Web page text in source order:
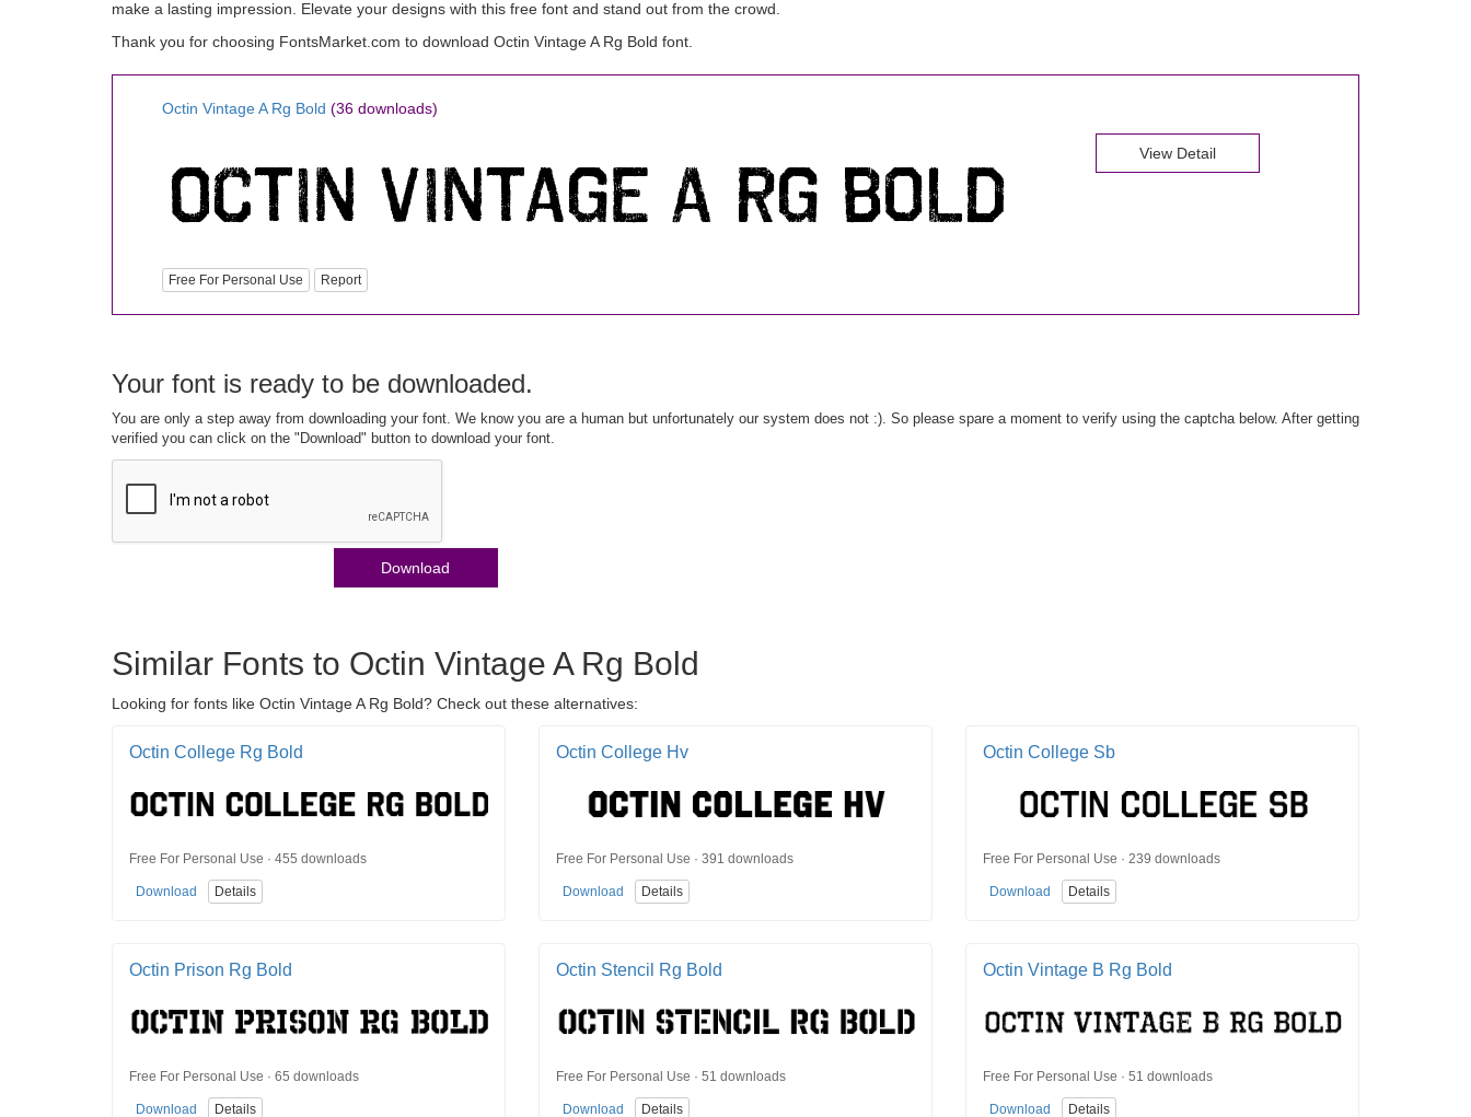
make a lasting impression. Elevate your designs with this free font and stand out from the crowd.
Thank you for choosing FontsMarket.com to download Octin Vintage A Rg Bold font.
Octin Vintage A Rg Bold (36 downloads)
Free For Personal Use Report
View Detail
Your font is ready to be downloaded.
You are only a step away from downloading your font. We know you are a human but unfortunately our system does not :). So please spare a moment to verify using the captcha below. After getting
verified you can click on the "Download" button to download your font.
Download
Similar Fonts to Octin Vintage A Rg Bold
Looking for fonts like Octin Vintage A Rg Bold? Check out these alternatives:
Octin College Rg Bold
Free For Personal Use · 455 downloads
Download Details
Octin College Hv
Free For Personal Use · 391 downloads
Download Details
Octin College Sb
Free For Personal Use · 239 downloads
Download Details
Octin Prison Rg Bold
Free For Personal Use · 65 downloads
Download Details
Octin Stencil Rg Bold
Free For Personal Use · 51 downloads
Download Details
Octin Vintage B Rg Bold
Free For Personal Use · 51 downloads
Download Details